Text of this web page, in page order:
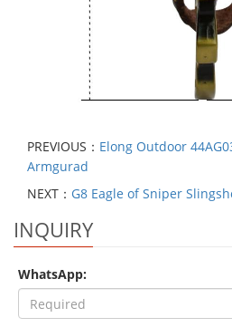
PREVIOUS： Elong Outdoor
Armgurad
NEXT： G8 Eagle of Sniper
INQUIRY
WhatsApp: